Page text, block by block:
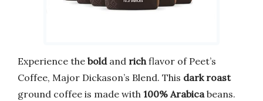
Experience the boldand richflavor of Peet’s
Coffee, Major Dickason’s Blend. This dark roast
ground coffee is made with 100% Arabicabeans.